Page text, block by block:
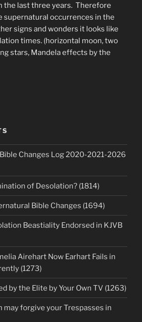
the last three years. Therefore
supernatural occurrences in the
signs and wonders it looks like
times. (horizontal moon, two
stars, Mandela effects by the
Changes Log 2020-2021-2026
of Desolation? (1814)
Bible Changes (1694)
Beastiality Endorsed in KJVB
Airehart Now Earhart Fails in
(1273)
by the Elite by Your Own TV (1263)
may forgive your Trespasses in